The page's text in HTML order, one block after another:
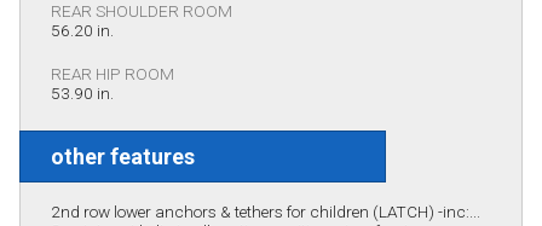
REAR SHOULDER ROOM
56.20 in.
REAR HIP ROOM
53.90 in.
other features
2nd row lower anchors & tethers for children (LATCH) -inc:...